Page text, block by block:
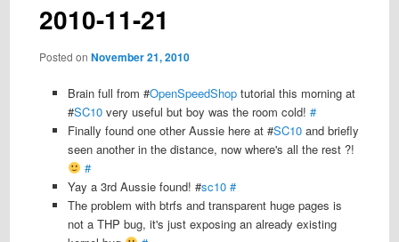
2010-11-21
Posted on November 21, 2010
Brain full from #OpenSpeedShop tutorial this morning at
#SC10 very useful but boy was the room cold!#
Finally found one other Aussie here at #SC10 and briefly
seen another in the distance, now where's all the rest ?!
#
Yay a 3rd Aussie found! #sc10 #
The problem with btrfs and transparent huge pages is
not a THP bug, it's just exposing an already existing